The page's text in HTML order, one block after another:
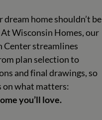
dream home shouldn’t be
Wisconsin Homes, our
Center streamlines
plan selection to
and final drawings, so
on what matters:
you’ll love.